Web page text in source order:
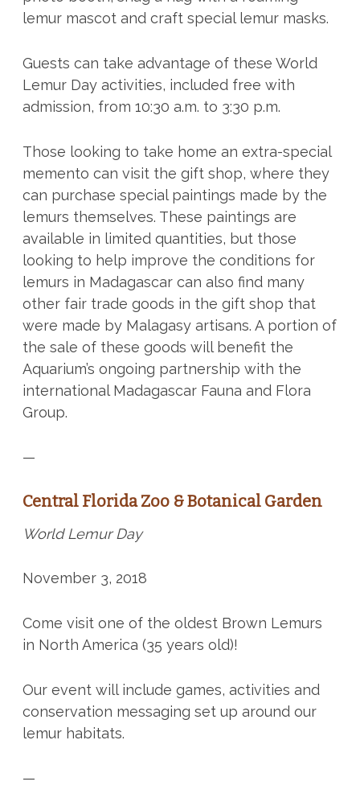
lemur mascot and craft special lemur masks.
Guests can take advantage of these World
Lemur Day activities, included free with
admission, from 10:30 a.m. to 3:30 p.m.
Those looking to take home an extra-special
memento can visit the gift shop, where they
can purchase special paintings made by the
lemurs themselves. These paintings are
available in limited quantities, but those
looking to help improve the conditions for
lemurs in Madagascar can also find many
other fair trade goods in the gift shop that
were made by Malagasy artisans. A portion of
the sale of these goods will benefit the
Aquarium’s ongoing partnership with the
international Madagascar Fauna and Flora
Group.
—
Central Florida Zoo & Botanical Garden
World Lemur Day
November 3, 2018
Come visit one of the oldest Brown Lemurs
in North America (35 years old)!
Our event will include games, activities and
conservation messaging set up around our
lemur habitats.
—